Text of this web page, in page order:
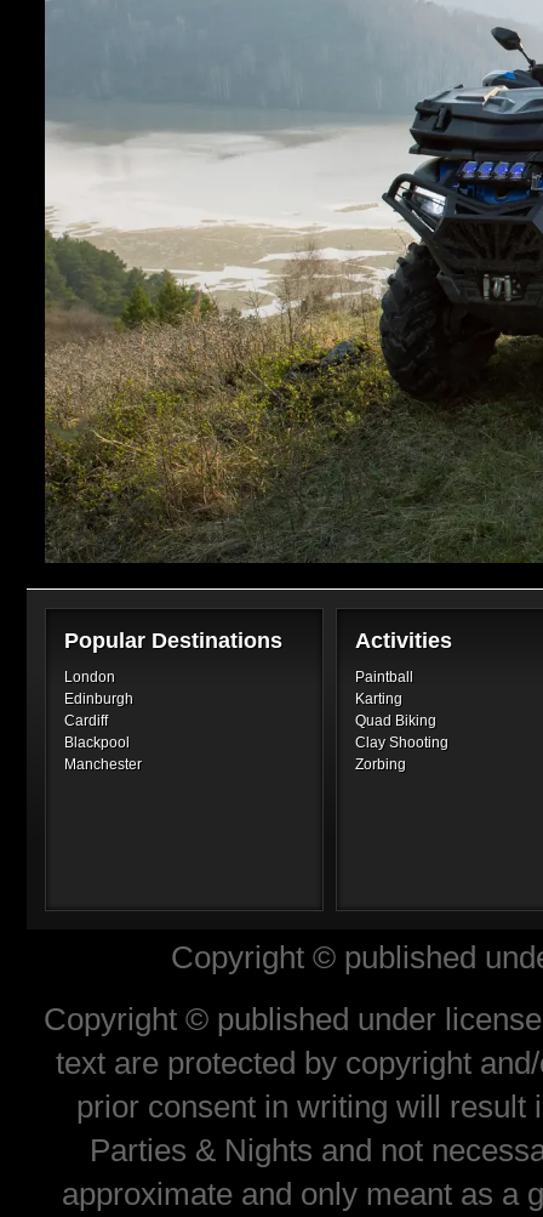
Popular Destinations
London
Edinburgh
Cardiff
Blackpool
Manchester
Activities
Paintball
Karting
Quad Biking
Clay Shooting
Zorbing
Copyright © published
Copyright © published under
text are protected by copyright
prior consent in writing will result
Parties & Nights and not
approximate and only meant as a